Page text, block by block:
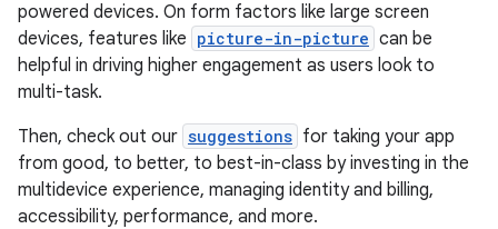
powered devices. On form factors like large screen
devices, features like picture-in-picture can be
helpful in driving higher engagement as users look to
multi-task.
Then, check out our suggestions for taking your app
from good, to better, to best-in-class by investing in the
multidevice experience, managing identity and billing,
accessibility, performance, and more.